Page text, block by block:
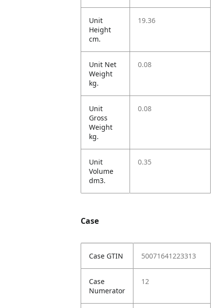
Unit
Height
cm.
19.36
Unit Net
Weight
kg.
0.08
Unit
Gross
Weight
kg.
0.08
Unit
Volume
dm3.
0.35
Case
Case GTIN 50071641223313
Case
Numerator
12